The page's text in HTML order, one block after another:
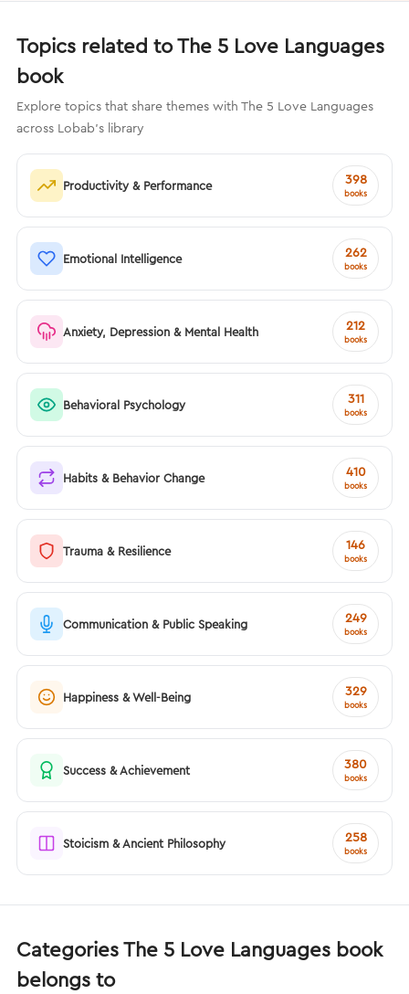
Topics related to The 5 Love Languages
book
Explore topics that share themes with The 5 Love Languages
across Lobab's library
Productivity & Performance 398
books
Emotional Intelligence 262
books
Anxiety, Depression & Mental Health 212
books
Behavioral Psychology 311
books
Habits & Behavior Change 410
books
Trauma & Resilience 146
books
Communication & Public Speaking 249
books
Happiness & Well-Being 329
books
Success & Achievement 380
books
Stoicism & Ancient Philosophy 258
books
Categories The 5 Love Languages book
belongs to